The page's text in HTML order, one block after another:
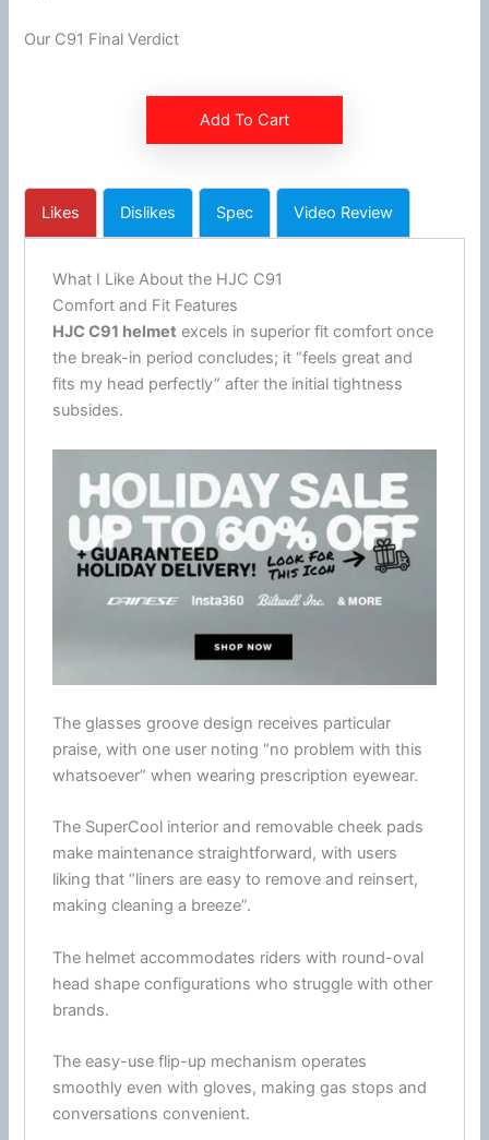
Our C91 Final Verdict
Add To Cart
Likes Dislikes Spec Video Review
What I Like About the HJC C91
Comfort and Fit Features
HJC C91 helmet excels in superior fit comfort once
the break-in period concludes; it “feels great and
fits my head perfectly” after the initial tightness
subsides.
Theglasses groove design receives particular
praise, with one user noting “no problem with this
whatsoever” when wearing prescription eyewear.
The SuperCool interior and removablecheek pads
make maintenance straightforward, with users
liking that “liners are easy to remove and reinsert,
making cleaning a breeze”.
The helmet accommodates riders with round-oval
head shape configurations who struggle with other
brands.
The easy-use flip-up mechanism operates
smoothly even with gloves, making gas stops and
conversations convenient.